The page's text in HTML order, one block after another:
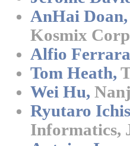
AnHai Doan,
Kosmix
Alfio
Tom Heath,
Wei Hu,
Ryutaro
Informatics,